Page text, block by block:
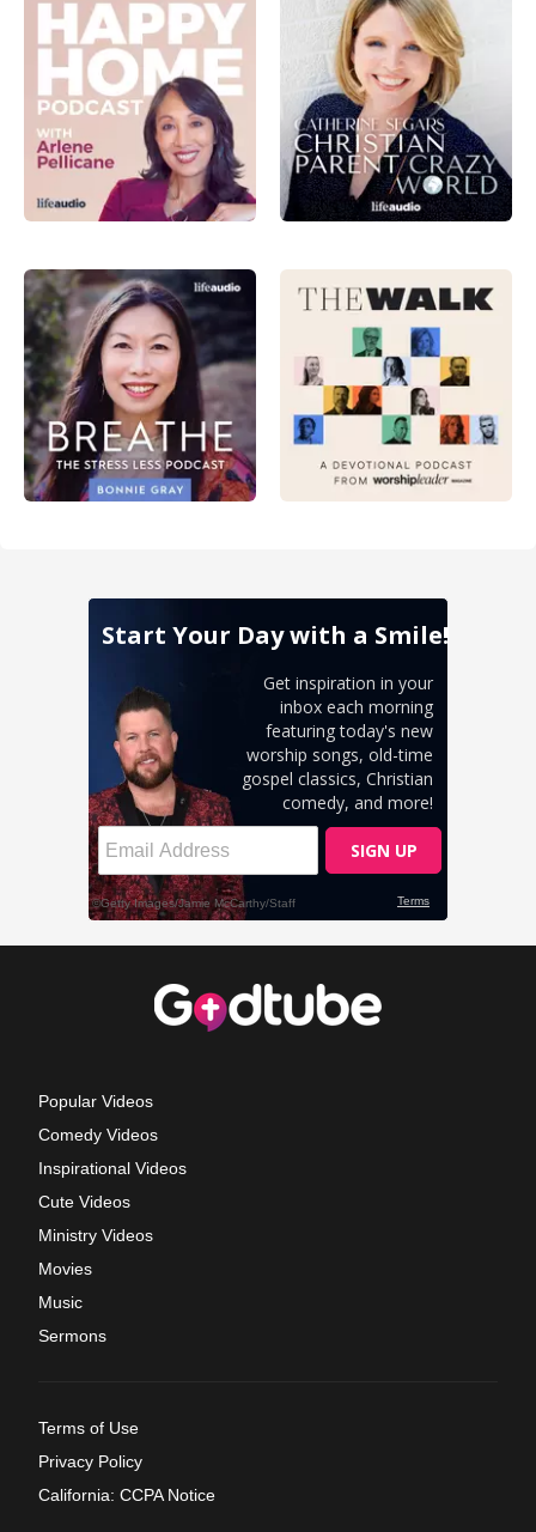
Popular Videos
Comedy Videos
Inspirational Videos
Cute Videos
Ministry Videos
Movies
Music
Sermons
Terms of Use
Privacy Policy
California: CCPA Notice